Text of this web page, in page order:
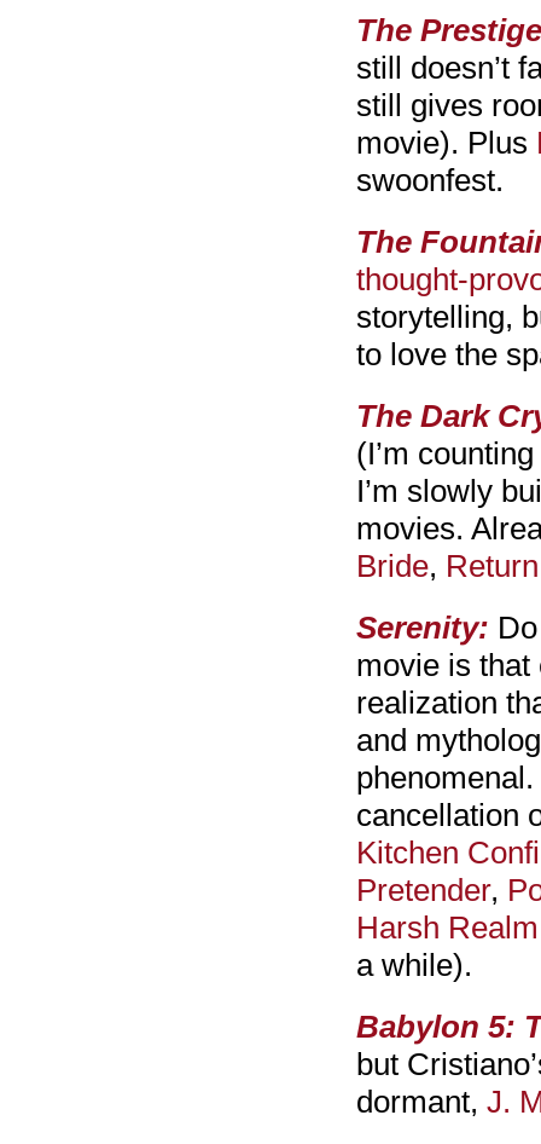
The
still doesn’t
still gives
movie). Plus
swoonfest.
The
thought-
storytelling,
to love the
The Dark
(I’m
I’m slowly
movies.
Bride,
Serenity:
movie is that
realization
and
cancellation
Kitchen
Pretender,
Harsh Realm
a while).
Babylon 5:
but
dormant, J.